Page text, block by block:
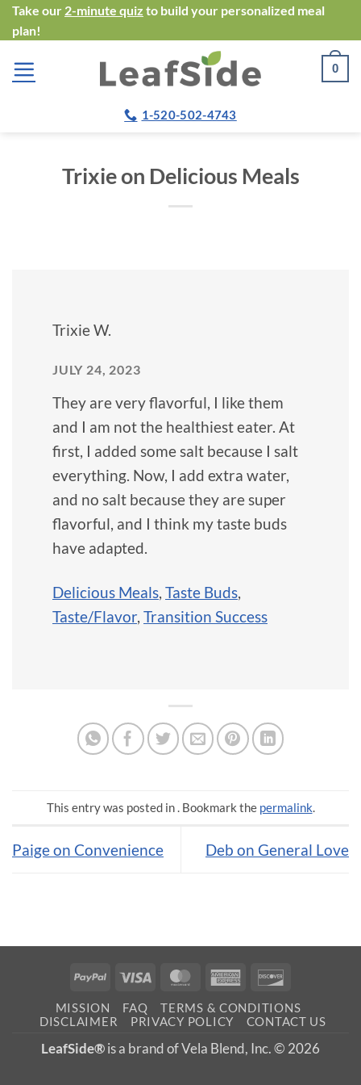
Skip
to
content
Take our 2-minute quiz to build your personalized meal
plan!
0
1-520-502-4743
Trixie on Delicious Meals
Trixie W.
JULY 24, 2023
They are very flavorful, I like them
and I am not the healthiest eater. At
first, I added some salt because I salt
everything. Now, I add extra water,
and no salt because they are super
flavorful, and I think my taste buds
have adapted.
Delicious Meals, Taste Buds,
Taste/Flavor, Transition Success
This entry was posted in . Bookmark the permalink.
Paige on Convenience Deb on General Love
PayPal Visa MasterCardAmerican
MISSION FAQ
TERMS & CONDITIONS
DISCLAIMER
PRIVACY POLICY CONTACT US
LeafSide®is a brand of Vela Blend, Inc. © 2026